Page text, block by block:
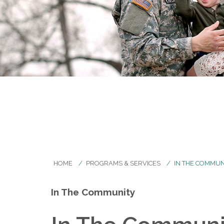
HOME PROGRAMS & SERVICES IN THE
In The Community